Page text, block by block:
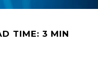
TIME: 3 MIN